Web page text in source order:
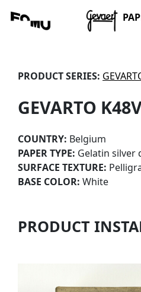
PRODUCT SERIES:
GEVARTO
COUNTRY: Belgium
PAPER TYPE: Gelatin silver
SURFACE TEXTURE:
BASE COLOR: White
PRODUCT